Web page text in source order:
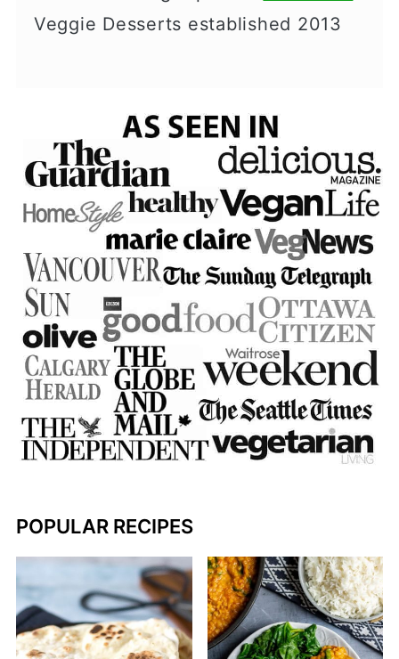
Veggie Desserts established 2013
POPULAR RECIPES